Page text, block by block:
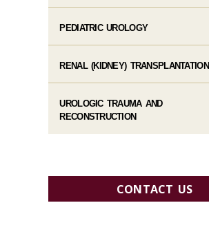
PEDIATRIC UROLOGY
RENAL (KIDNEY) TRANSPLANTATION
UROLOGIC TRAUMA AND
RECONSTRUCTION
CONTACT US